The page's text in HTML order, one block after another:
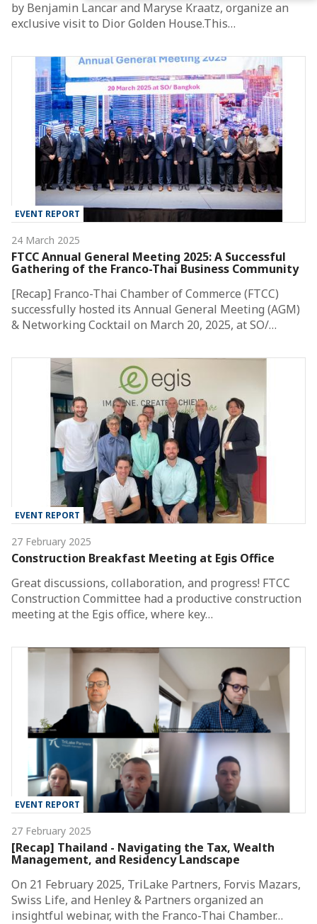
by Benjamin Lancar and Maryse Kraatz, organize an
exclusive visit to Dior Golden House.This…
EVENT REPORT
24 March 2025
FTCC Annual General Meeting 2025: A Successful
Gathering of the Franco-Thai Business Community
[Recap] Franco-Thai Chamber of Commerce (FTCC)
successfully hosted its Annual General Meeting (AGM)
& Networking Cocktail on March 20, 2025, at SO/…
EVENT REPORT
27 February 2025
Construction Breakfast Meeting at Egis Office
Great discussions, collaboration, and progress! FTCC
Construction Committee had a productive construction
meeting at the Egis office, where key…
EVENT REPORT
27 February 2025
[Recap] Thailand - Navigating the Tax, Wealth
Management, and Residency Landscape
On 21 February 2025, TriLake Partners, Forvis Mazars,
Swiss Life, and Henley & Partners organized an
insightful webinar, with the Franco-Thai Chamber…